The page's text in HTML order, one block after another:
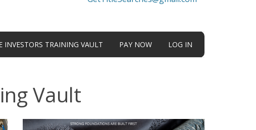
INVESTORS TRAINING VAULT PAY NOW LOG IN
Vault